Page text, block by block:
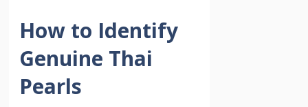
How to Identify
Genuine Thai
Pearls